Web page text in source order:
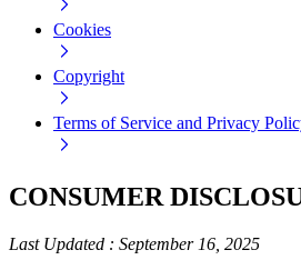
Cookies
Copyright
Terms of Service and Privacy
CONSUMER
Last Updated : September 16, 2025